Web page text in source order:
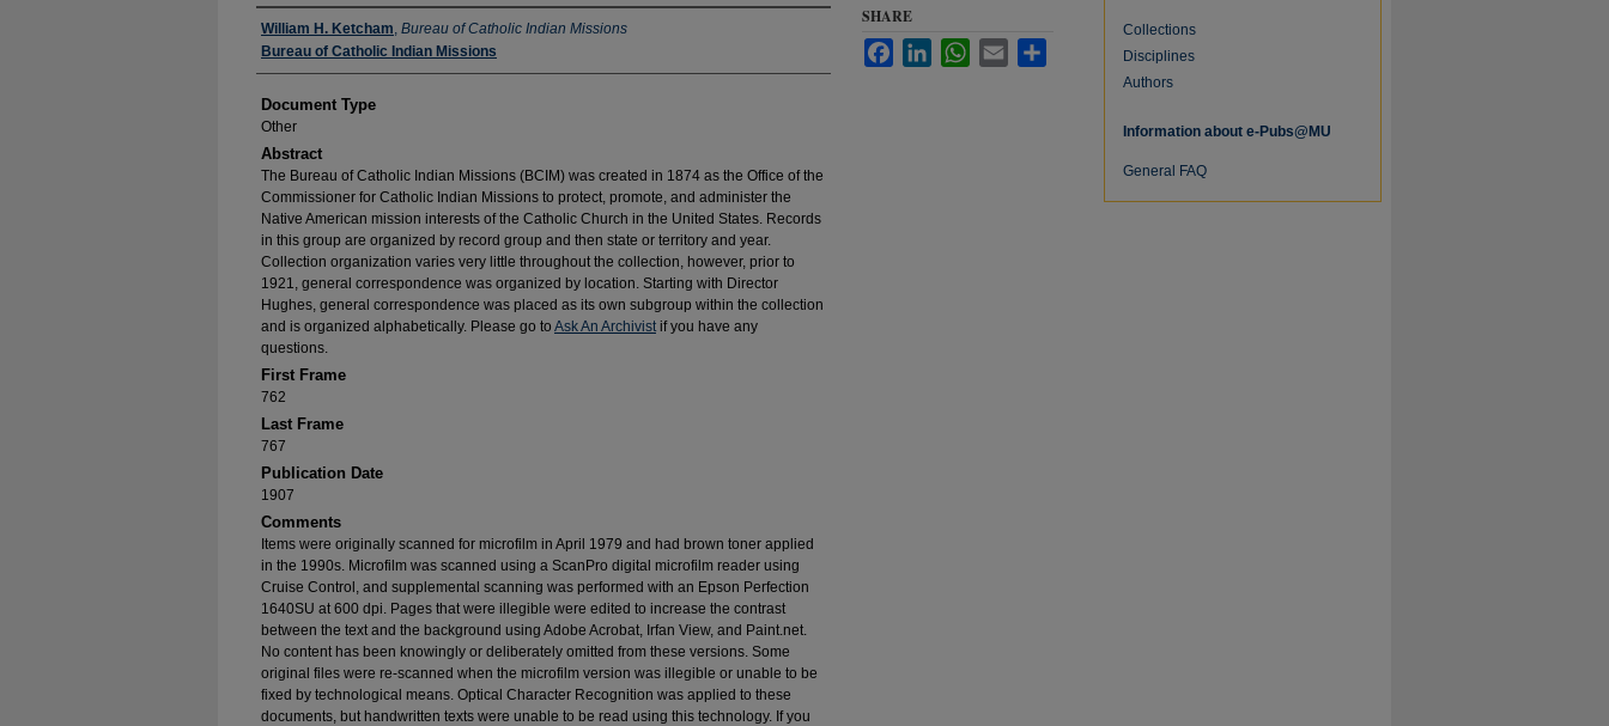
Authors
William H. Ketcham, Bureau of Catholic Indian Missions
Bureau of Catholic Indian Missions
Document Type
Other
Abstract
The Bureau of Catholic Indian Missions (BCIM) was created in 1874 as the Office of the
Commissioner for Catholic Indian Missions to protect, promote, and administer the
Native American mission interests of the Catholic Church in the United States. Records
in this group are organized by record group and then state or territory and year.
Collection organization varies very little throughout the collection, however, prior to
1921, general correspondence was organized by location. Starting with Director
Hughes, general correspondence was placed as its own subgroup within the collection
and is organized alphabetically. Please go to Ask An Archivistif you have any
questions.
First Frame
762
Last Frame
767
Publication Date
1907
Comments
Items were originally scanned for microfilm in April 1979 and had brown toner applied
in the 1990s. Microfilm was scanned using a ScanPro digital microfilm reader using
Cruise Control, and supplemental scanning was performed with an Epson Perfection
1640SU at 600 dpi. Pages that were illegible were edited to increase the contrast
between the text and the background using Adobe Acrobat, Irfan View, and Paint.net.
No content has been knowingly or deliberately omitted from these versions. Some
original files were re-scanned when the microfilm version was illegible or unable to be
fixed by technological means. Optical Character Recognition was applied to these
documents, but handwritten texts were unable to be read using this technology. If you
SHARE
FacebookLinkedInWhatsApp
Email
Collections
Disciplines
Authors
Information about e-Pubs@MU
General FAQ